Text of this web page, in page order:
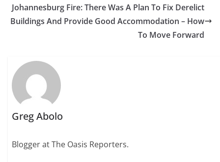
Johannesburg Fire: There Was A Plan To Fix Derelict
Buildings And Provide Good Accommodation – How
To Move Forward
Greg Abolo
Blogger at The Oasis Reporters.